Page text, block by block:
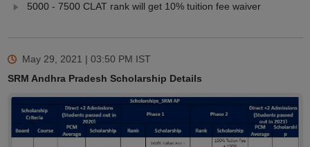
5000 - 7500 CLAT rank will get 10% tuition fee waiver
May 29, 2021 | 03:50 PM IST
SRM Andhra Pradesh Scholarship Details